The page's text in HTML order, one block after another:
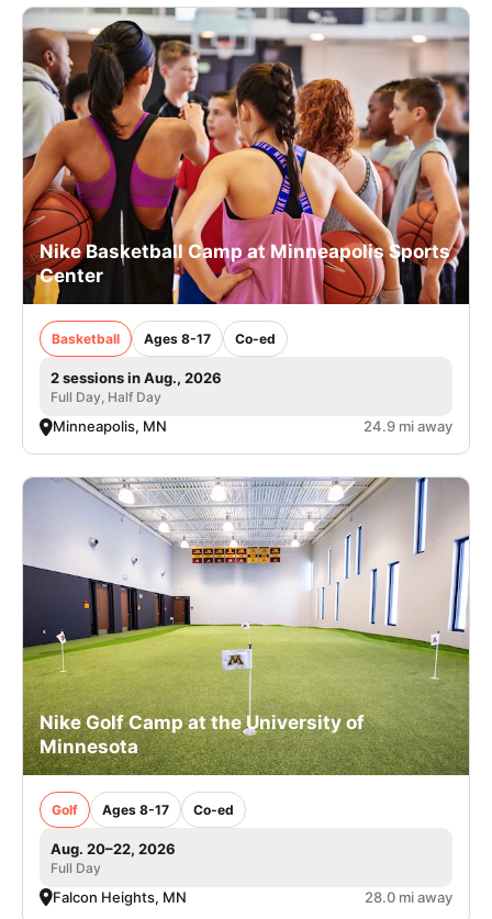
Nike Basketball Camp at Minneapolis Sports
Center
Basketball Ages 8-17 Co-ed
2 sessions in Aug., 2026
Full Day, Half Day
Minneapolis, MN 24.9 mi away
Nike Golf Camp at the University of
Minnesota
Golf Ages 8-17 Co-ed
Aug. 20–22, 2026
Full Day
Falcon Heights, MN 28.0 mi away